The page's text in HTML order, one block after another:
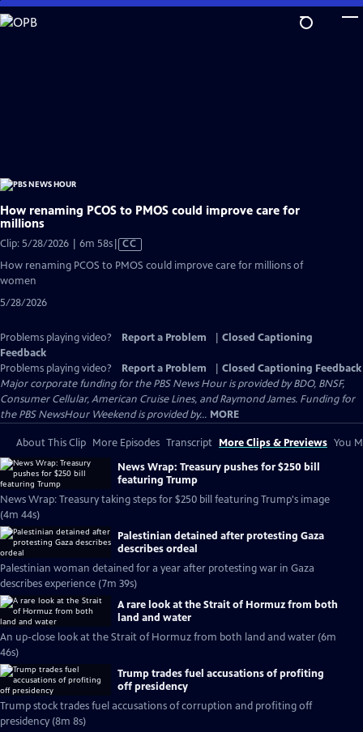
Skip
to
How renaming PCOS to PMOS could improve care for
millions
Clip: 5/28/2026 | 6m 58sVideo
CC
How renaming PCOS to PMOS could improve care for millions of
women
5/28/2026
Problems playing video? Report a Problem
Closed Captioning
Feedback
Problems playing video?
Report a Problem
Closed Captioning Feedback
Major corporate funding for the PBS News Hour is provided by BDO, BNSF,
Consumer Cellular, American Cruise Lines, and Raymond James. Funding for
the PBS NewsHour Weekend is provided by... MORE
About This Clip More Episodes Transcript More Clips & Previews You
News Wrap: Treasury pushes for $250 bill
featuring Trump
News Wrap: Treasury taking steps for $250 bill featuring Trump's image
(4m 44s)
Palestinian detained after protesting Gaza
describes ordeal
Palestinian woman detained for a year after protesting war in Gaza
describes experience (7m 39s)
A rare look at the Strait of Hormuz from both
land and water
An up-close look at the Strait of Hormuz from both land and water (6m
46s)
Trump trades fuel accusations of profiting
off presidency
Trump stock trades fuel accusations of corruption and profiting off
presidency (8m 8s)